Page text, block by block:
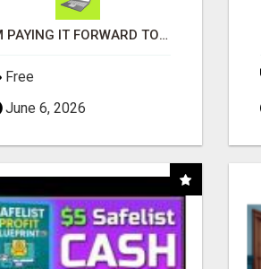
I'M PAYING IT FORWARD TO YOU
Free
June 6, 2026